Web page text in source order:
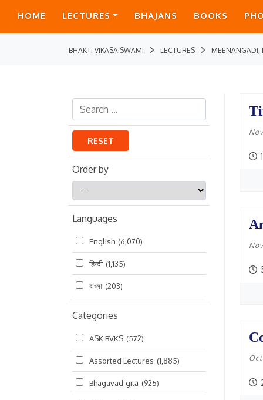
HOME LECTURES BHAJANS BOOKS
BHAKTI VIKASA SWAMI LECTURES MEENANGADI,
RESET
Order by
by
Languages
English (6,070)
हिन्दी (1,135)
বাংলা (203)
Categories
ASK BVKS (572)
Assorted Lectures (1,885)
Bhagavad-gītā (925)